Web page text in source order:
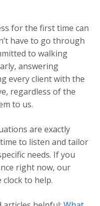
for the first time can
have to go through
to walking
answering
every client with the
regardless of the
to us.
are exactly
to listen and tailor
needs. If you
right now, our
to help.